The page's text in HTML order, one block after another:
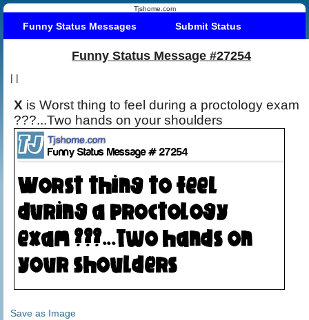
Tjshome.com
Funny Status Messages Submit Status
Funny Status Message #27254
| |
X is Worst thing to feel during a proctology exam
???...Two hands on your shoulders
Save as Image